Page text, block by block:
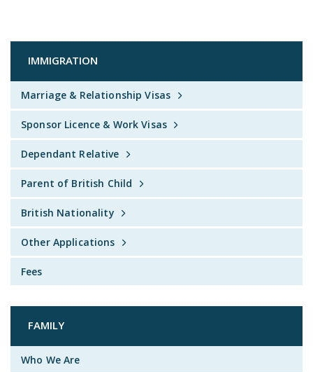
IMMIGRATION
Marriage & Relationship Visas
Sponsor Licence & Work Visas
Dependant Relative
Parent of British Child
British Nationality
Other Applications
Fees
FAMILY
Who We Are